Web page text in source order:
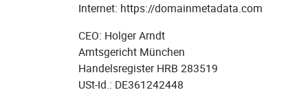
Internet: https://domainmetadata.com
CEO: Holger Arndt
Amtsgericht München
Handelsregister HRB 283519
USt-Id.: DE361242448